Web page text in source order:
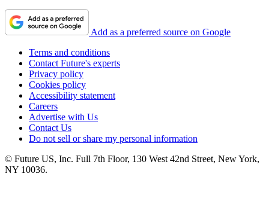
Add as a preferred source on Google
Terms and conditions
Contact Future's experts
Privacy policy
Cookies policy
Accessibility statement
Careers
Advertise with Us
Contact Us
Do not sell or share my personal information
© Future US, Inc. Full 7th Floor, 130 West 42nd Street, New York,
NY 10036.